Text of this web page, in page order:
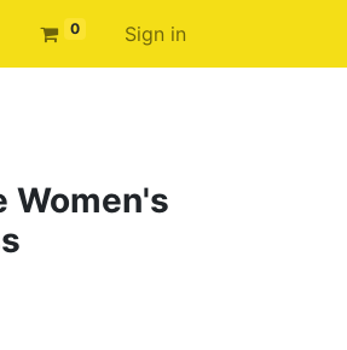
0 Sign in
Women's